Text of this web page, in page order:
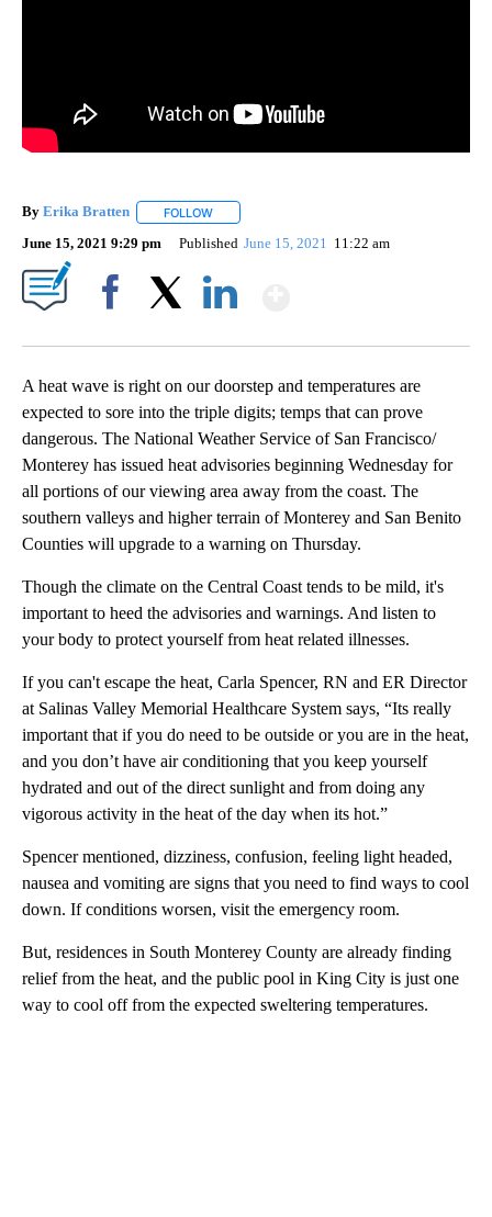
By Erika Bratten FOLLOW
June 15, 2021 9:29 pm Published June 15, 2021 11:22 am
A heat wave is right on our doorstep and temperatures are
expected to sore into the triple digits; temps that can prove
dangerous. The National Weather Service of San Francisco/
Monterey has issued heat advisories beginning Wednesday for
all portions of our viewing area away from the coast. The
southern valleys and higher terrain of Monterey and San Benito
Counties will upgrade to a warning on Thursday.
Though the climate on the Central Coast tends to be mild, it's
important to heed the advisories and warnings. And listen to
your body to protect yourself from heat related illnesses.
If you can't escape the heat, Carla Spencer, RN and ER Director
at Salinas Valley Memorial Healthcare System says, “Its really
important that if you do need to be outside or you are in the heat,
and you don’t have air conditioning that you keep yourself
hydrated and out of the direct sunlight and from doing any
vigorous activity in the heat of the day when its hot.”
Spencer mentioned, dizziness, confusion, feeling light headed,
nausea and vomiting are signs that you need to find ways to cool
down. If conditions worsen, visit the emergency room.
But, residences in South Monterey County are already finding
relief from the heat, and the public pool in King City is just one
way to cool off from the expected sweltering temperatures.